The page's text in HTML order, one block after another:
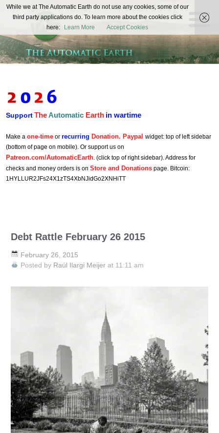
The
Automatic
Earth
REAL FUTURISTS
SupportTheAutomatic Earth in wartime
Make a one-time or recurring Donation. Paypal widget: top of left sidebar
(bottom of page on mobile). Or support us on
Patreon.com/AutomaticEarth. (click top of right sidebar). Address for
checks and money orders is on Store and Donations page. Bitcoin:
1HYLLUR2JFs24X1zTS4XbNJidGo2XNHiTT
Debt Rattle February 26 2015
February 26, 2015
Posted by Raúl Ilargi Meijer at 11:11 am
While we at The Automatic Earth do not use any cookies, some of our
third party applications do. To learn more about the cookies click
here:
Learn More Accept Cookies